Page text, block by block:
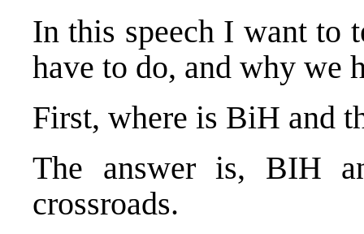
In this speech I want to
have to do, and why we
First, where is BiH and
The answer is, BIH
crossroads.